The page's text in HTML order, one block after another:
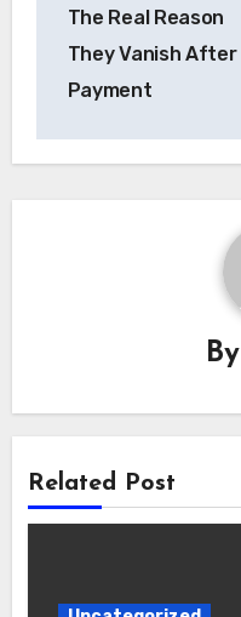
The Real Reason
They Vanish After
Payment
By
Related Post